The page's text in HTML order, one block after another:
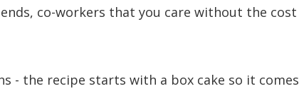
co-workers that you care without the cost
- the recipe starts with a box cake so it comes